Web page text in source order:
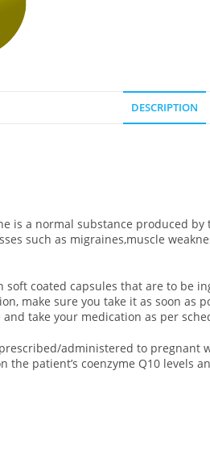
DESCRIPTION
is a normal substance produced
such as migraines,muscle
soft coated capsules that are to
make sure you take it as soon as
take your medication as per
prescribed/administered to
patient’s coenzyme Q10 levels